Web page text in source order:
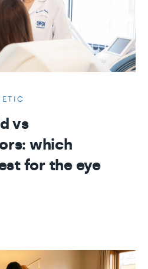
vs
which
for the eye